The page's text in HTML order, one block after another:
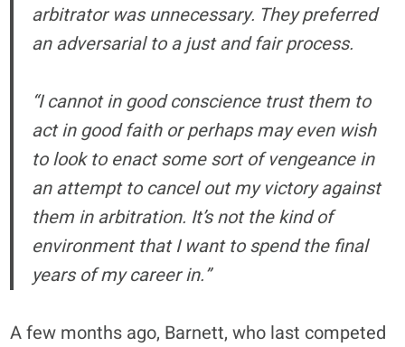
arbitrator was unnecessary. They preferred
an adversarial to a just and fair process.
“I cannot in good conscience trust them to
act in good faith or perhaps may even wish
to look to enact some sort of vengeance in
an attempt to cancel out my victory against
them in arbitration. It’s not the kind of
environment that I want to spend the final
years of my career in.”
A few months ago, Barnett, who last competed